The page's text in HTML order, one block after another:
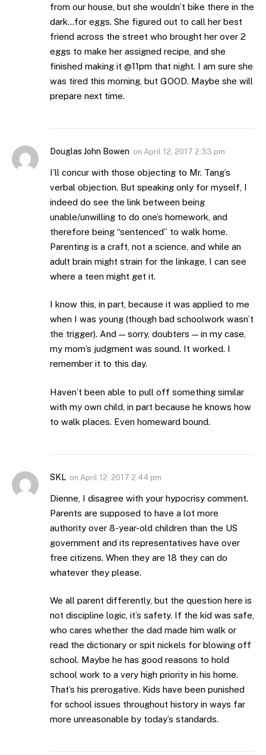
from our house, but she wouldn’t bike there in the
dark…for eggs. She figured out to call her best
friend across the street who brought her over 2
eggs to make her assigned recipe, and she
finished making it @11pm that night. I am sure she
was tired this morning, but GOOD. Maybe she will
prepare next time.
Douglas John Bowen on April 12, 2017 2:33 pm
I’ll concur with those objecting to Mr. Tang’s
verbal objection. But speaking only for myself, I
indeed do see the link between being
unable/unwilling to do one’s homework, and
therefore being “sentenced” to walk home.
Parenting is a craft, not a science, and while an
adult brain might strain for the linkage, I can see
where a teen might get it.
I know this, in part, because it was applied to me
when I was young (though bad schoolwork wasn’t
the trigger). And — sorry, doubters — in my case,
my mom’s judgment was sound. It worked. I
remember it to this day.
Haven’t been able to pull off something similar
with my own child, in part because he knows how
to walk places. Even homeward bound.
SKL on April 12, 2017 2:44 pm
Dienne, I disagree with your hypocrisy comment.
Parents are supposed to have a lot more
authority over 8-year-old children than the US
government and its representatives have over
free citizens. When they are 18 they can do
whatever they please.
We all parent differently, but the question here is
not discipline logic, it’s safety. If the kid was safe,
who cares whether the dad made him walk or
read the dictionary or spit nickels for blowing off
school. Maybe he has good reasons to hold
school work to a very high priority in his home.
That’s his prerogative. Kids have been punished
for school issues throughout history in ways far
more unreasonable by today’s standards.